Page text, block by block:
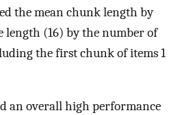
the mean chunk length by
length (16) by the number of
the first chunk of items 1
an overall high performance